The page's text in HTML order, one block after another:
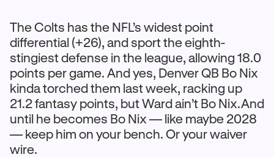
The Colts has the NFL’s widest point
differential (+26), and sport the eighth-
stingiest defense in the league, allowing 18.0
points per game. And yes, Denver QB Bo Nix
kinda torched them last week, racking up
21.2 fantasy points, but Ward ain’t Bo Nix.And
until he becomes Bo Nix — like maybe 2028
— keep him on your bench. Or your waiver
wire.